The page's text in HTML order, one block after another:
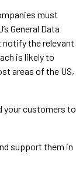
must
General Data
notify the relevant
is likely to
areas of the US,
your customers to
support them in